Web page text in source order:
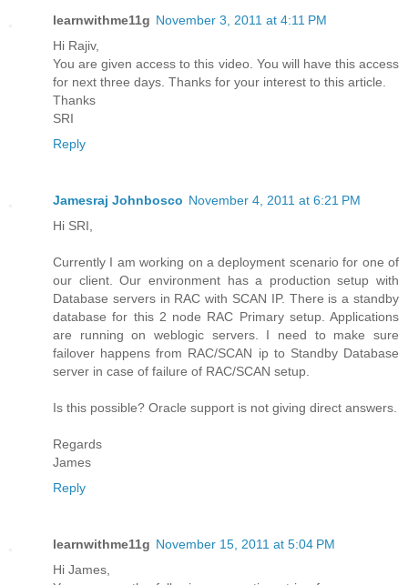
learnwithme11g November 3, 2011 at 4:11 PM
Hi Rajiv,
You are given access to this video. You will have this access
for next three days. Thanks for your interest to this article.
Thanks
SRI
Reply
Jamesraj Johnbosco November 4, 2011 at 6:21 PM
Hi SRI,
Currently I am working on a deployment scenario for one of
our client. Our environment has a production setup with
Database servers in RAC with SCAN IP. There is a standby
database for this 2 node RAC Primary setup. Applications
are running on weblogic servers. I need to make sure
failover happens from RAC/SCAN ip to Standby Database
server in case of failure of RAC/SCAN setup.
Is this possible? Oracle support is not giving direct answers.
Regards
James
Reply
learnwithme11g November 15, 2011 at 5:04 PM
Hi James,